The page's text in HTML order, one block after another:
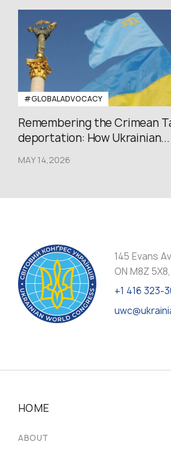
#GLOBALADVOCACY
Remembering the Crimean
deportation: How Ukrainian...
MAY 14,2026
145 Evans
ON M8Z
+1 416 323-
HOME
ABOUT